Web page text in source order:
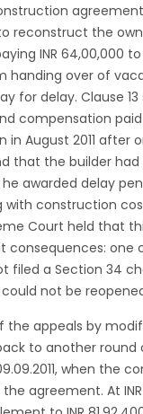
reconstruct the
INR 64,00,000
handing over of
for delay. Clause
compensation
August 2011
that the builder
awarded delay
with construction
Court held that
consequences:
filed a Section 34
not be
the appeals by
to another
when the
the agreement. At